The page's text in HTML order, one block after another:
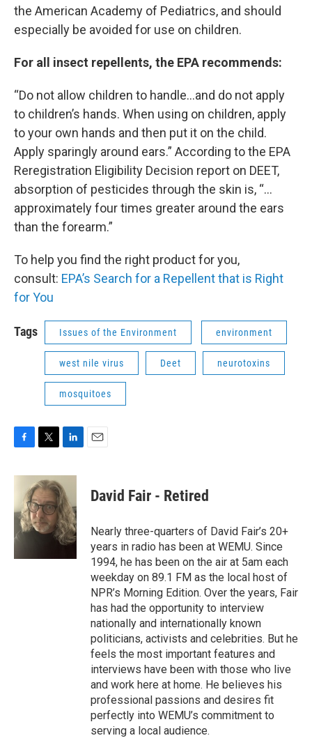
the American Academy of Pediatrics, and should
especially be avoided for use on children.
For all insect repellents, the EPA recommends:
“Do not allow children to handle…and do not apply
to children’s hands. When using on children, apply
to your own hands and then put it on the child.
Apply sparingly around ears.” According to the EPA
Reregistration Eligibility Decision report on DEET,
absorption of pesticides through the skin is, “…
approximately four times greater around the ears
than the forearm.”
To help you find the right product for you,
consult: EPA’s Search for a Repellent that is Right
for You
Tags Issues of the Environment environment
west nile virus Deet neurotoxins
mosquitoes
c
o
o
k
i
t
t
e
r
n
k
e
d
I
n
David Fair - Retired
Nearly three-quarters of David Fair’s 20+
years in radio has been at WEMU. Since
1994, he has been on the air at 5am each
weekday on 89.1 FM as the local host of
NPR’s Morning Edition. Over the years, Fair
has had the opportunity to interview
nationally and internationally known
politicians, activists and celebrities. But he
feels the most important features and
interviews have been with those who live
and work here at home. He believes his
professional passions and desires fit
perfectly into WEMU’s commitment to
serving a local audience.